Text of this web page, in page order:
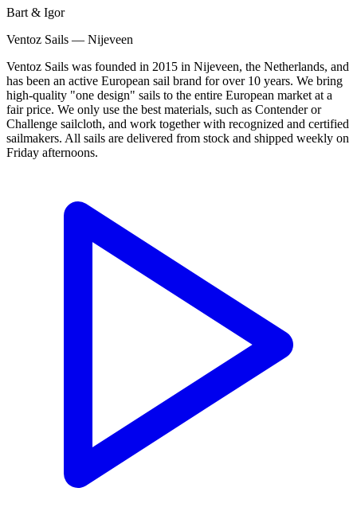
Bart & Igor
Ventoz Sails — Nijeveen
Ventoz Sails was founded in 2015 in Nijeveen, the Netherlands, and
has been an active European sail brand for over 10 years. We bring
high-quality "one design" sails to the entire European market at a
fair price. We only use the best materials, such as Contender or
Challenge sailcloth, and work together with recognized and certified
sailmakers. All sails are delivered from stock and shipped weekly on
Friday afternoons.